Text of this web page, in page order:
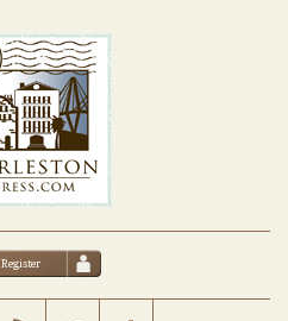
Register